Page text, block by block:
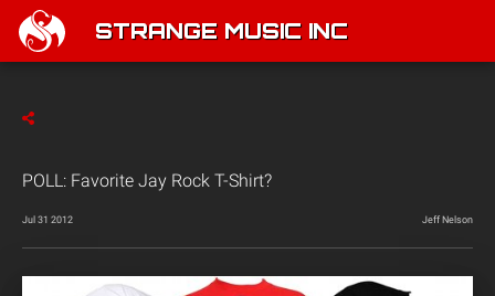
STRANGE MUSIC INC
POLL: Favorite Jay Rock T-Shirt?
Jul 31 2012 Jeff Nelson